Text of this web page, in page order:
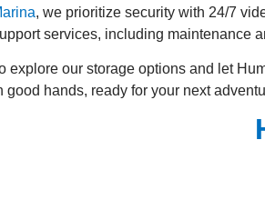
, we prioritize security with 24/7
services, including maintenance
explore our storage options and let
good hands, ready for your next